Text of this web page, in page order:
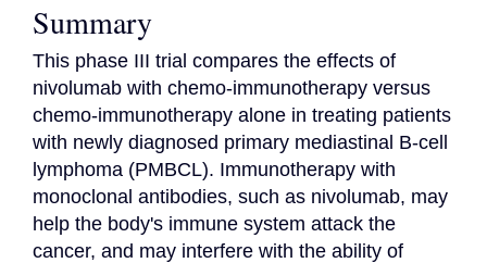
Summary
This phase III trial compares the effects of
nivolumab with chemo-immunotherapy versus
chemo-immunotherapy alone in treating patients
with newly diagnosed primary mediastinal B-cell
lymphoma (PMBCL). Immunotherapy with
monoclonal antibodies, such as nivolumab, may
help the body's immune system attack the
cancer, and may interfere with the ability of